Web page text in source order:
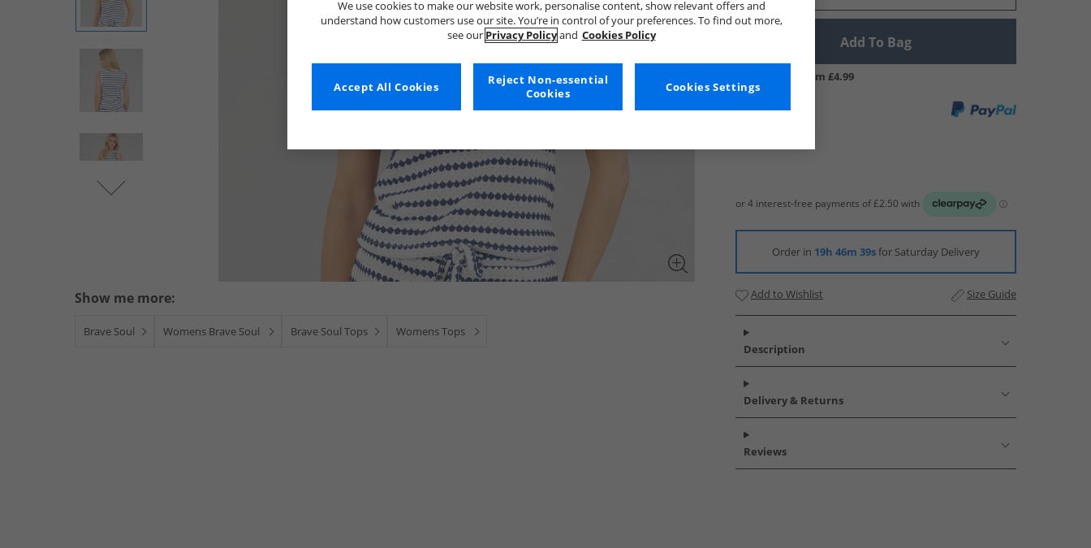
Show me more:
Brave Soul Womens Brave Soul Brave Soul Tops Womens Tops
Add To Bag
UK Delivery from £4.99
Order in 19h 46m 37sfor Saturday Delivery
Add to Wishlist Size Guide
Description
Delivery & Returns
Reviews
We use cookies to make our website work, personalise content, show relevant offers and
understand how customers use our site. You’re in control of your preferences. To find out more,
see our Privacy Policyand Cookies Policy
Cookies Settings
Reject Non-essential
Cookies
Accept All Cookies